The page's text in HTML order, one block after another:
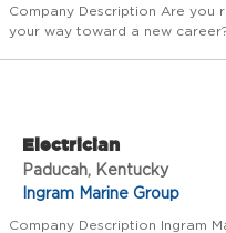
Company Description Are you
your way toward a new
Look no further - Ingram
Electrician
Paducah, Kentucky
Ingram Marine Group
Company Description Ingram